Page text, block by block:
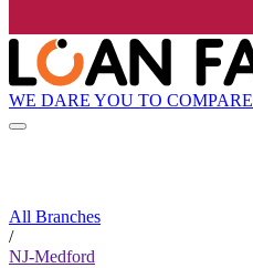
WE DARE YOU TO COMPARE
All Branches
/
NJ-Medford